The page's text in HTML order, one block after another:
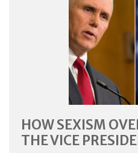
HOW SEXISM
THE VICE